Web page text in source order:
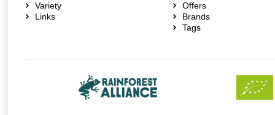
Variety
Links
Offers
Brands
Tags